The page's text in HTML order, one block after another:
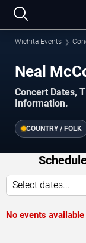
Wichita Events
Neal
Concert Dates,
Information.
COUNTRY / FOLK
Select dates...
No events